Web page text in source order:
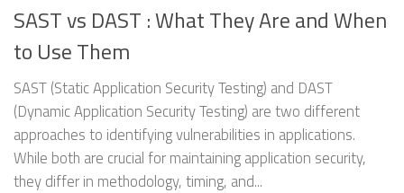
SAST vs DAST : What They Are and When
to Use Them
SAST (Static Application Security Testing) and DAST
(Dynamic Application Security Testing) are two different
approaches to identifying vulnerabilities in applications.
While both are crucial for maintaining application security,
they differ in methodology, timing, and...